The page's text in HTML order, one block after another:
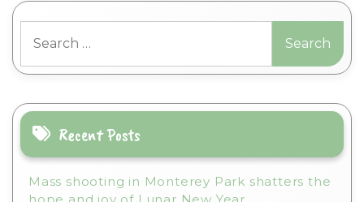
r
n
t
i
:
for:
Recent Posts
Mass shooting in Monterey Park shatters the
hope and joy of Lunar New Year